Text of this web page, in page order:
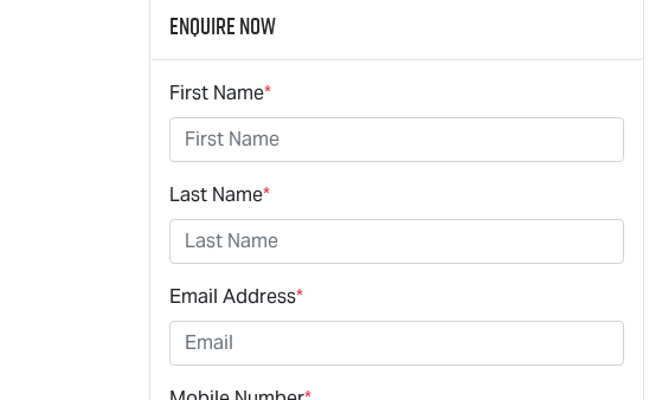
Enquire Now
First Name*
Last Name*
Email Address*